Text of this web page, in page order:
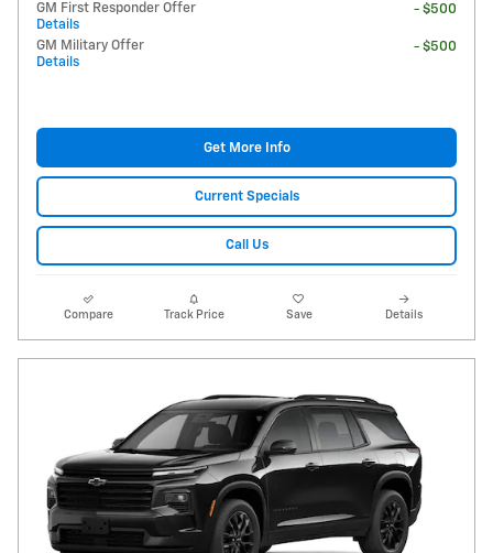
GM First Responder Offer
Details
- $500
GM Military Offer
Details
- $500
Get More Info
Current Specials
Call Us
Compare Track Price Save Details